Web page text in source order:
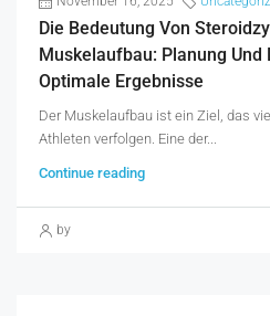
Die Bedeutung Von
Muskelaufbau: Planung Und
Optimale Ergebnisse
Der Muskelaufbau ist ein Ziel, das
Athleten verfolgen. Eine der...
Continue reading
by